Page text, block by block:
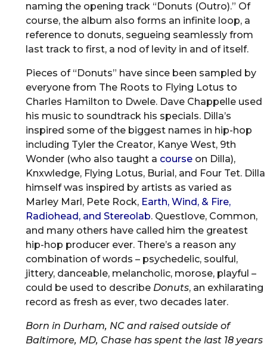
naming the opening track “Donuts (Outro).” Of
course, the album also forms an infinite loop, a
reference to donuts, segueing seamlessly from
last track to first, a nod of levity in and of itself.
Pieces of “Donuts” have since been sampled by
everyone from The Roots to Flying Lotus to
Charles Hamilton to Dwele. Dave Chappelle used
his music to soundtrack his specials. Dilla’s
inspired some of the biggest names in hip-hop
including Tyler the Creator, Kanye West, 9th
Wonder (who also taught a courseon Dilla),
Knxwledge, Flying Lotus, Burial, and Four Tet. Dilla
himself was inspired by artists as varied as
Marley Marl, Pete Rock, Earth, Wind, & Fire,
Radiohead, and Stereolab. Questlove, Common,
and many others have called him the greatest
hip-hop producer ever. There’s a reason any
combination of words – psychedelic, soulful,
jittery, danceable, melancholic, morose, playful –
could be used to describe Donuts, an exhilarating
record as fresh as ever, two decades later.
Born in Durham, NC and raised outside of
Baltimore, MD, Chase has spent the last 18 years